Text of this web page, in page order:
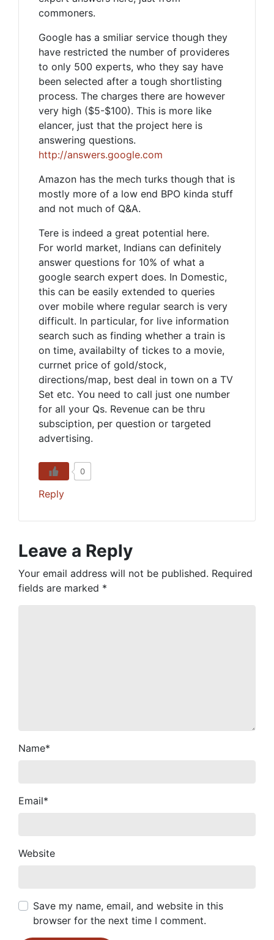
commoners.
Google has a smiliar service though they
have restricted the number of provideres
to only 500 experts, who they say have
been selected after a tough shortlisting
process. The charges there are however
very high ($5-$100). This is more like
elancer, just that the project here is
answering questions.
http://answers.google.com
Amazon has the mech turks though that is
mostly more of a low end BPO kinda stuff
and not much of Q&A.
Tere is indeed a great potential here.
For world market, Indians can definitely
answer questions for 10% of what a
google search expert does. In Domestic,
this can be easily extended to queries
over mobile where regular search is very
difficult. In particular, for live information
search such as finding whether a train is
on time, availabilty of tickes to a movie,
currnet price of gold/stock,
directions/map, best deal in town on a TV
Set etc. You need to call just one number
for all your Qs. Revenue can be thru
subsciption, per question or targeted
advertising.
0
Reply
Leave a Reply
Your email address will not be published. Required
fields are marked *
Name*
Email*
Website
Save my name, email, and website in this
browser for the next time I comment.